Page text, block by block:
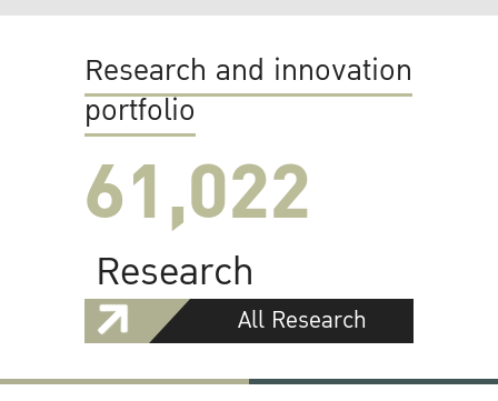
Research and innovation
portfolio
61,022
Research
All Research